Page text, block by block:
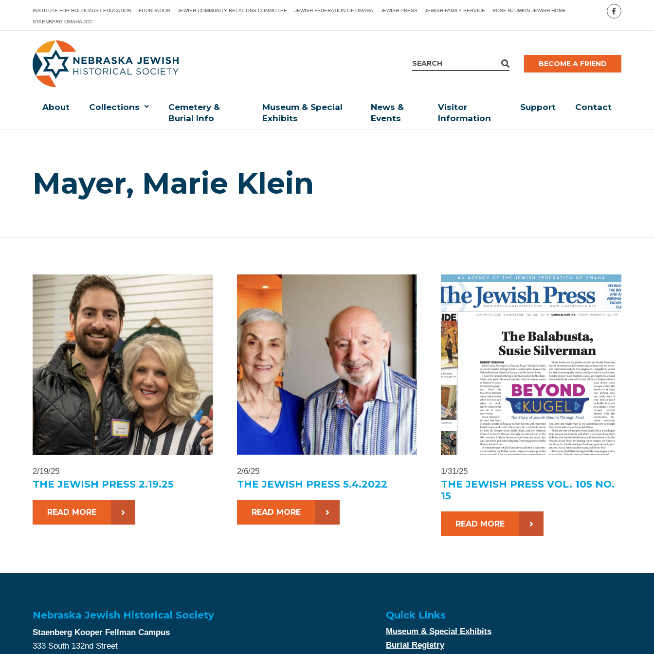
INSTITUTE FOR HOLOCAUST EDUCATION FOUNDATION JEWISH COMMUNITY RELATIONS COMMITTEE JEWISH FEDERATION OF OMAHA JEWISH PRESS JEWISH FAMILY SERVICE ROSE BLUMKIN JEWISH HOME
STAENBERG OMAHA JCC
BECOME A FRIEND
About Collections
Cemetery &
Burial Info
Museum & Special
Exhibits
News &
Events
Visitor
Information
Support Contact
Mayer, Marie Klein
2/19/25
THE JEWISH PRESS 2.19.25
READ MORE
2/6/25
THE JEWISH PRESS 5.4.2022
READ MORE
1/31/25
THE JEWISH PRESS VOL. 105 NO.
15
READ MORE
Nebraska Jewish Historical Society
Staenberg Kooper Fellman Campus
333 South 132nd Street
Quick Links
Museum & Special Exhibits
Burial Registry